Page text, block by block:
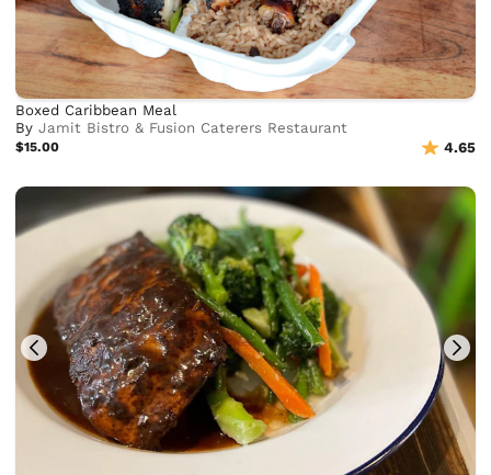
Boxed Caribbean Meal
ByJamit Bistro & Fusion Caterers Restaurant
$15.00 4.65